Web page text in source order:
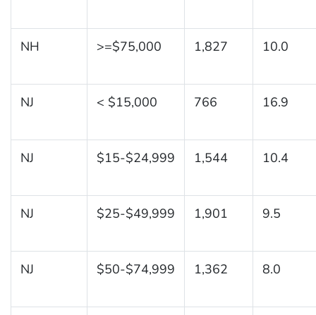
NH >=$75,000 1,827 10.0
NJ < $15,000 766 16.9
NJ $15-$24,999 1,544 10.4
NJ $25-$49,999 1,901 9.5
NJ $50-$74,999 1,362 8.0